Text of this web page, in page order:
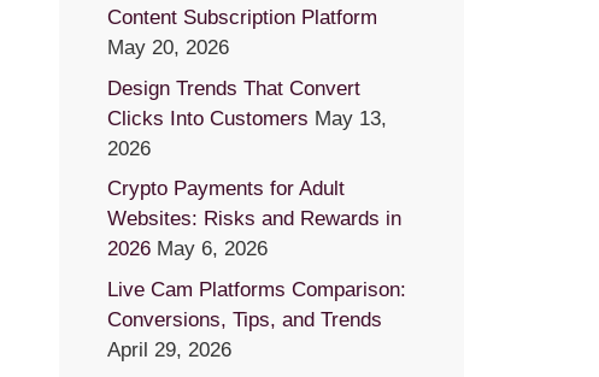
Content Subscription Platform
May 20, 2026
Design Trends That Convert
Clicks Into Customers May 13,
2026
Crypto Payments for Adult
Websites: Risks and Rewards in
2026 May 6, 2026
Live Cam Platforms Comparison:
Conversions, Tips, and Trends
April 29, 2026